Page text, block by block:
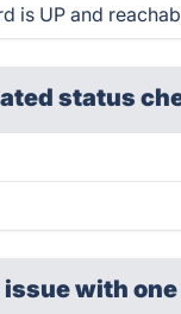
is UP and
status
issue with